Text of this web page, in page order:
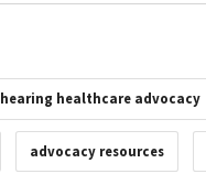
hearing healthcare advocacy
advocacy resources